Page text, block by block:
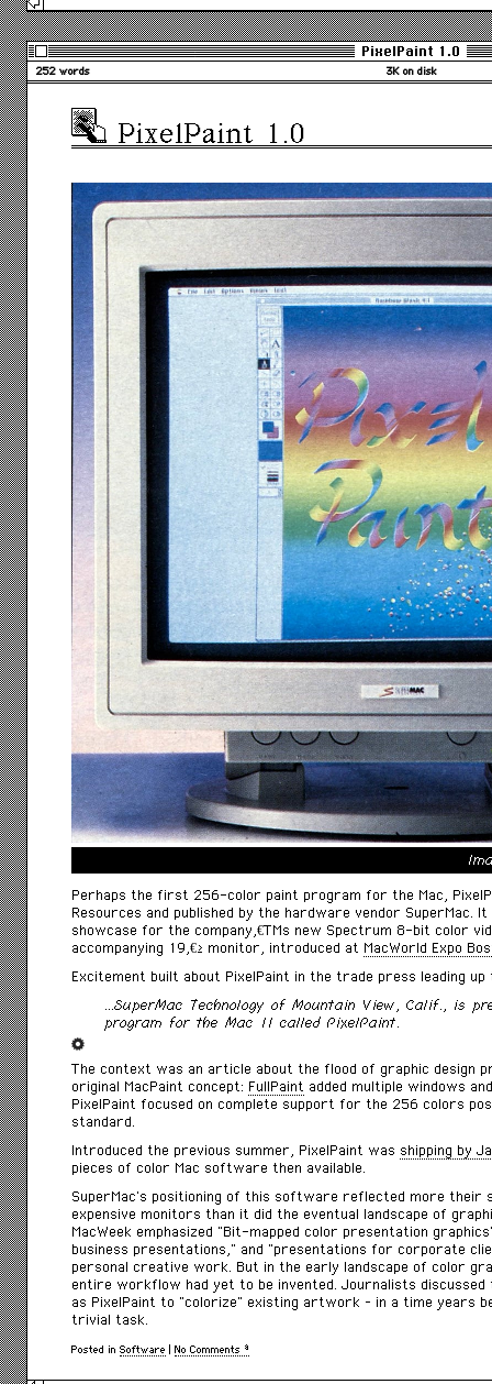
PixelPaint 1.0
252 words 3K on disk
PixelPaint 1.0
Perhaps the first 256-color paint program for the Mac,
Resources and published by the hardware vendor SuperMac.
showcase for the companyâ€™s new Spectrum 8-bit color
accompanying 19â€³ monitor, introduced at MacWorld Expo
Excitement built about PixelPaint in the trade press leading
…SuperMac Technology of Mountain View, Calif., is
program for the Mac II called PixelPaint.
The context was an article about the flood of graphic design
original MacPaint concept: FullPaint added multiple windows
PixelPaint focused on complete support for the 256 colors
standard.
Introduced the previous summer, PixelPaint was shipping by
pieces of color Mac software then available.
SuperMac’s positioning of this software reflected more their
expensive monitors than it did the eventual landscape of
MacWeek emphasized “Bit-mapped color presentation
business presentations,” and “presentations for corporate
personal creative work. But in the early landscape of color
entire workflow had yet to be invented. Journalists
as PixelPaint to “colorize” existing artwork – in a time years
trivial task.
Posted in Software | No Comments »